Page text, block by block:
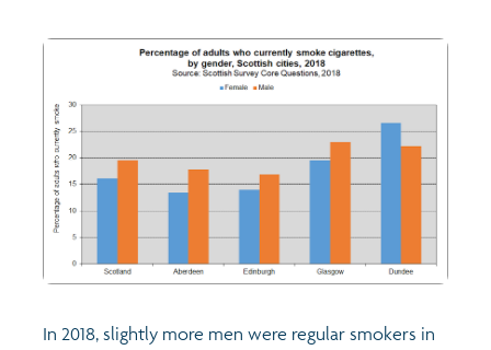
Views of health in Glasgow
Archived profiles (2014)
In 2018, slightly more men were regular smokers in